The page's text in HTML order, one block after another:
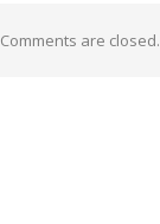
Comments are closed.